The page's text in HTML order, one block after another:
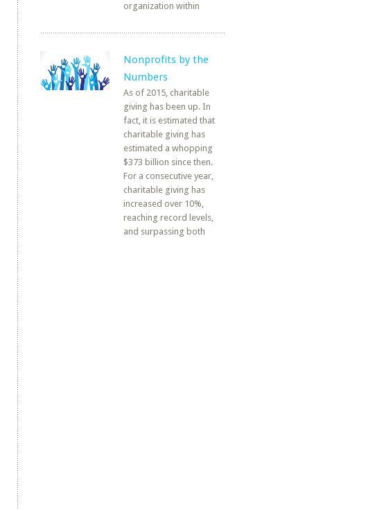
organization within
Nonprofits by the
Numbers
As of 2015, charitable
giving has been up. In
fact, it is estimated that
charitable giving has
estimated a whopping
$373 billion since then.
For a consecutive year,
charitable giving has
increased over 10%,
reaching record levels,
and surpassing both